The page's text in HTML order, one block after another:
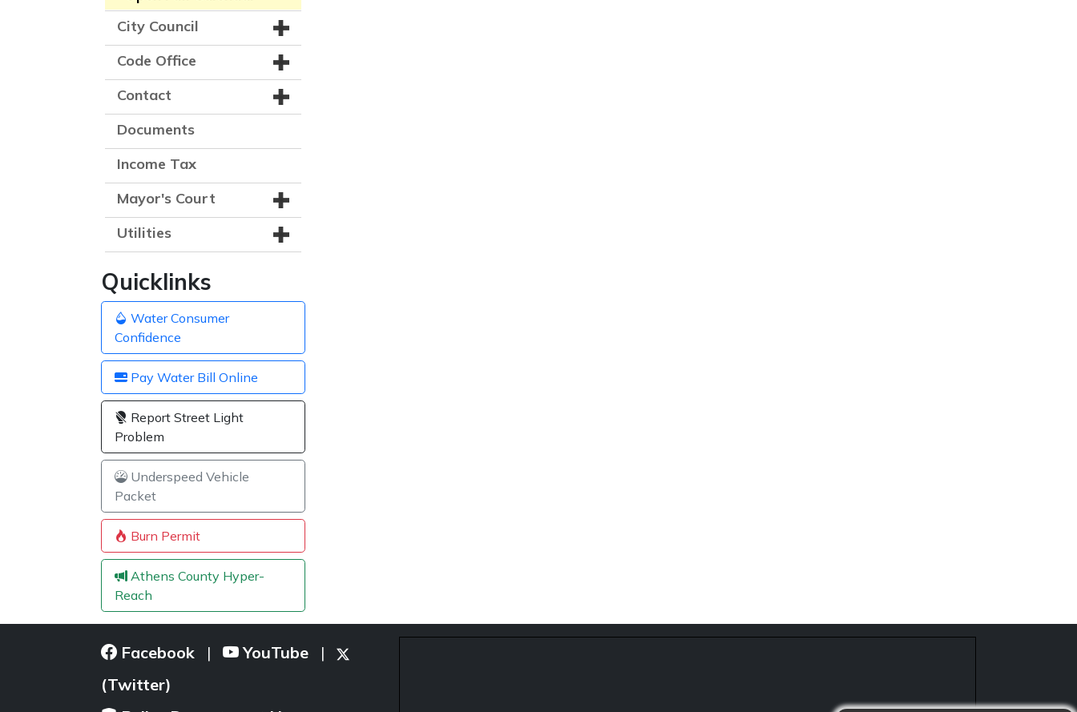
City Council
Code Office
Contact
Documents
Income Tax
Mayor's Court
Utilities
Quicklinks
Water Consumer
Confidence
Pay Water Bill Online
Report Street Light
Problem
Underspeed Vehicle
Packet
Burn Permit
Athens County Hyper-
Reach
Facebook | YouTube |
(Twitter)